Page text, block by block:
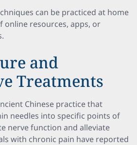
can be practiced at home
online resources, apps, or
and
Treatments
Chinese practice that
needles into specific points of
nerve function and alleviate
with chronic pain have reported